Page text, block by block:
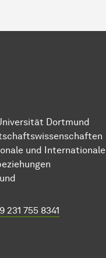
Dort­mund
und Internationale
231 755 8341